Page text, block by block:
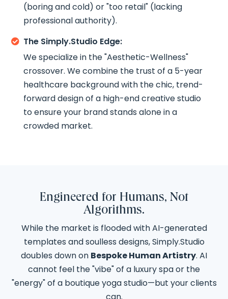
(boring and cold) or "too retail" (lacking
professional authority).
 The Simply.Studio Edge:
We specialize in the "Aesthetic-Wellness"
crossover. We combine the trust of a 5-year
healthcare background with the chic, trend-
forward design of a high-end creative studio
to ensure your brand stands alone in a
crowded market.
Engineered for Humans, Not
Algorithms.
While the market is flooded with AI-generated
templates and soulless designs, Simply.Studio
doubles down on Bespoke Human Artistry. AI
cannot feel the "vibe" of a luxury spa or the
"energy" of a boutique yoga studio—but your clients